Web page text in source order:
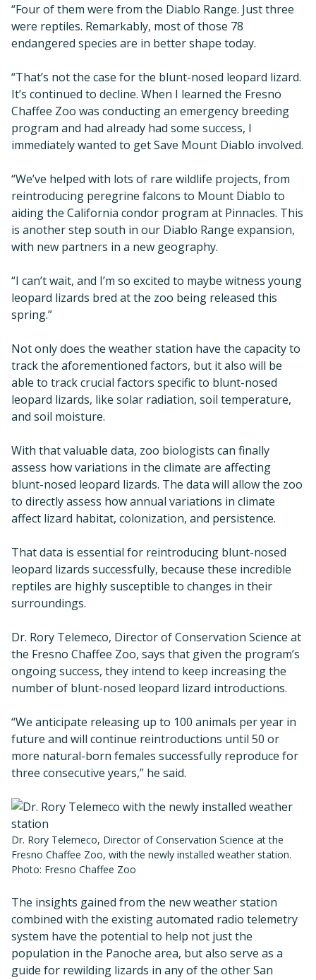
“Four of them were from the Diablo Range. Just three
were reptiles. Remarkably, most of those 78
endangered species are in better shape today.
“That’s not the case for the blunt-nosed leopard lizard.
It’s continued to decline. When I learned the Fresno
Chaffee Zoo was conducting an emergency breeding
program and had already had some success, I
immediately wanted to get Save Mount Diablo involved.
“We’ve helped with lots of rare wildlife projects, from
reintroducing peregrine falcons to Mount Diablo to
aiding the California condor program at Pinnacles. This
is another step south in our Diablo Range expansion,
with new partners in a new geography.
“I can’t wait, and I’m so excited to maybe witness young
leopard lizards bred at the zoo being released this
spring.”
Not only does the weather station have the capacity to
track the aforementioned factors, but it also will be
able to track crucial factors specific to blunt-nosed
leopard lizards, like solar radiation, soil temperature,
and soil moisture.
With that valuable data, zoo biologists can finally
assess how variations in the climate are affecting
blunt-nosed leopard lizards. The data will allow the zoo
to directly assess how annual variations in climate
affect lizard habitat, colonization, and persistence.
That data is essential for reintroducing blunt-nosed
leopard lizards successfully, because these incredible
reptiles are highly susceptible to changes in their
surroundings.
Dr. Rory Telemeco, Director of Conservation Science at
the Fresno Chaffee Zoo, says that given the program’s
ongoing success, they intend to keep increasing the
number of blunt-nosed leopard lizard introductions.
“We anticipate releasing up to 100 animals per year in
future and will continue reintroductions until 50 or
more natural-born females successfully reproduce for
three consecutive years,” he said.
Dr. Rory Telemeco, Director of Conservation Science at the
Fresno Chaffee Zoo, with the newly installed weather station.
Photo: Fresno Chaffee Zoo
The insights gained from the new weather station
combined with the existing automated radio telemetry
system have the potential to help not just the
population in the Panoche area, but also serve as a
guide for rewilding lizards in any of the other San